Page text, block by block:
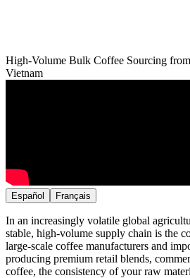
High-Volume Bulk Coffee Sourcing
Vietnam
Español Français
In an increasingly volatile global
stable, high-volume supply chain is the
large-scale coffee manufacturers and
producing premium retail blends,
coffee, the consistency of your raw